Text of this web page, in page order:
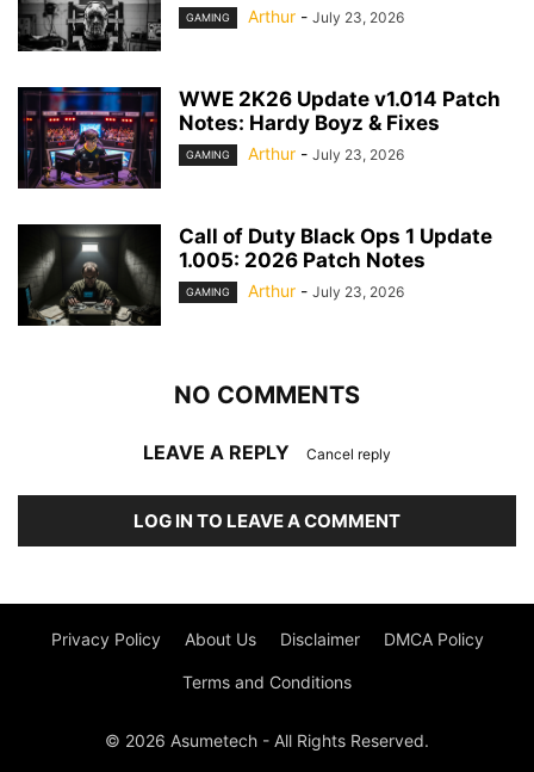
GAMING Arthur - July 23, 2026
WWE 2K26 Update v1.014 Patch
Notes: Hardy Boyz & Fixes
GAMING Arthur - July 23, 2026
Call of Duty Black Ops 1 Update
1.005: 2026 Patch Notes
GAMING Arthur - July 23, 2026
NO COMMENTS
LEAVE A REPLY Cancel reply
LOG IN TO LEAVE A COMMENT
Privacy Policy About Us Disclaimer DMCA Policy
Terms and Conditions
© 2026 Asumetech - All Rights Reserved.